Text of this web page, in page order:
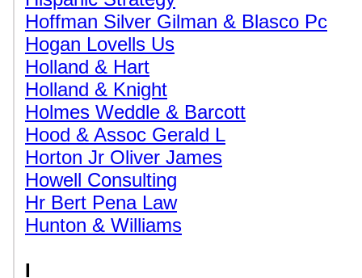
Hoffman Silver Gilman & Blasco Pc
Hogan Lovells Us
Holland & Hart
Holland & Knight
Holmes Weddle & Barcott
Hood & Assoc Gerald L
Horton Jr Oliver James
Howell Consulting
Hr Bert Pena Law
Hunton & Williams
I